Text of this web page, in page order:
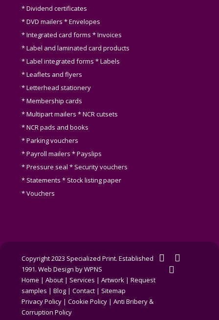
* Dividend certificates
* DVD mailers * Envelopes
* Integrated card forms * Invoices
* Label and laminated card products
* Label integrated forms * Labels
* Leaflets and flyers
* Letterhead stationery
* Membership cards
* Multipart mailers * NCR cutsets
* NCR pads and books
* Parking vouchers
* Payroll mailers * Payslips
* Pressure seal * Security vouchers
* Statements * Stock listing paper
* Vouchers
Copyright 2023 Specialized Print. Established
1991.Web Design by WPNS
Home |About | Services |Artwork |Request
samples |Blog |Contact | Sitemap
Privacy Policy |Cookie Policy |Anti Bribery &
Corruption Policy
twitterfacebook
linkedin